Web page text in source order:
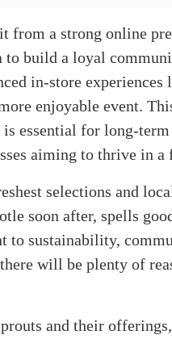
from a strong online
to build a loyal
in-store experiences
enjoyable event.
essential for long-
aiming to thrive in a
selections and
soon after, spells
to sustainability,
will be plenty of
and their